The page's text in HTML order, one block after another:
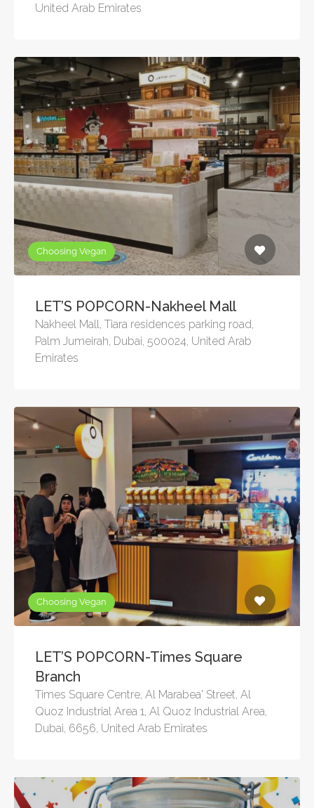
United Arab Emirates
Choosing Vegan
LET’S POPCORN-Nakheel Mall
Nakheel Mall, Tiara residences parking road,
Palm Jumeirah, Dubai, 500024, United Arab
Emirates
Choosing Vegan
LET’S POPCORN-Times Square
Branch
Times Square Centre, Al Marabea' Street, Al
Quoz Industrial Area 1, Al Quoz Industrial Area,
Dubai, 6656, United Arab Emirates